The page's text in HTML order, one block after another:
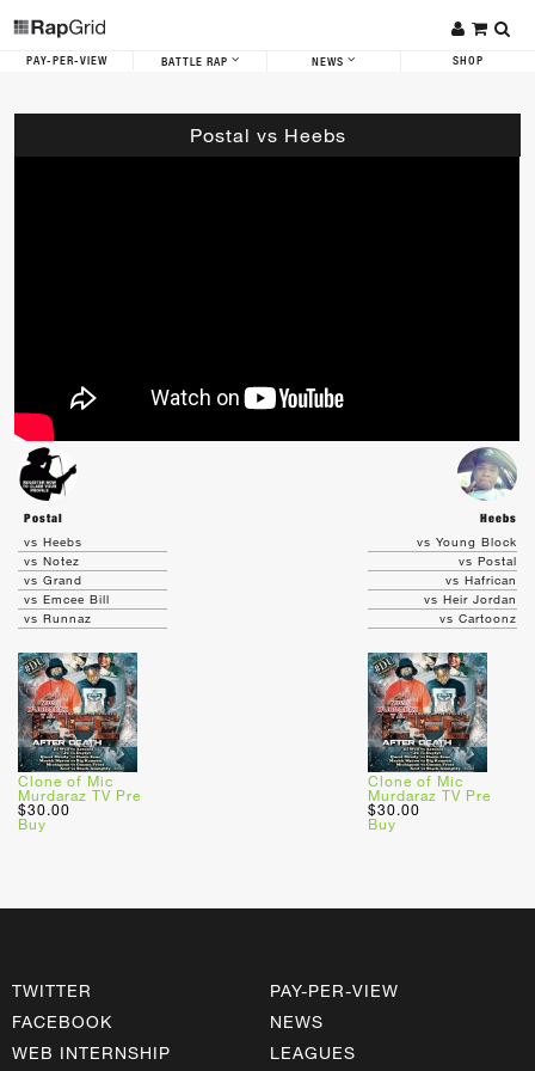
PAY-PER-VIEW BATTLE RAP NEWS SHOP
Postal vs Heebs
Postal
Heebs
vs Heebs
vs Notez
vs Grand
vs Emcee Bill
vs Runnaz
Clone of Mic
Murdaraz TV Pre
$30.00
Buy
vs Young Block
vs Postal
vs Hafrican
vs Heir Jordan
vs Cartoonz
Clone of Mic
Murdaraz TV Pre
$30.00
Buy
TWITTER
FACEBOOK
WEB INTERNSHIP
PAY-PER-VIEW
NEWS
LEAGUES